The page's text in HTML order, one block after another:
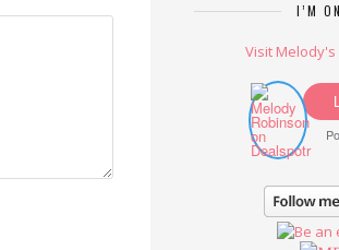
I’M
Visit